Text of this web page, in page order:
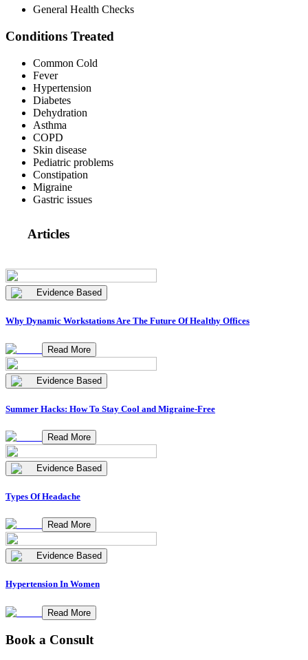
General Health Checks
Conditions Treated
Common Cold
Fever
Hypertension
Diabetes
Dehydration
Asthma
COPD
Skin disease
Pediatric problems
Constipation
Migraine
Gastric issues
Articles
Evidence Based
Why Dynamic Workstations Are The Future Of Healthy Offices
Read More
Evidence Based
Summer Hacks: How To Stay Cool and Migraine-Free
Read More
Evidence Based
Types Of Headache
Read More
Evidence Based
Hypertension In Women
Read More
Book a Consult